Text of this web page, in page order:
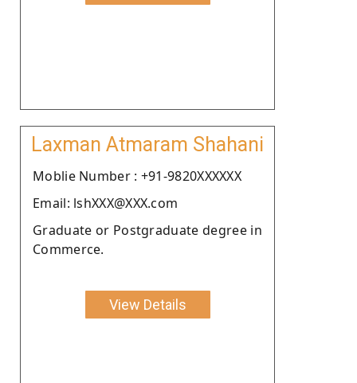
Laxman Atmaram Shahani
Moblie Number : +91-9820XXXXXX
Email: lshXXX@XXX.com
Graduate or Postgraduate degree in
Commerce.
View Details